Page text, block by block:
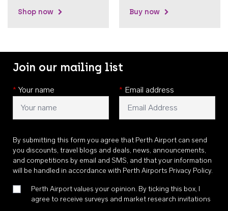
Shop now Buy now
Join our mailing list
* Your name * Email address
By submitting this form you agree that Perth Airport can send
you discounts, travel blogs and deals, news, announcements,
and competitions by email and SMS, and that your information
will be handled in accordance with Perth Airports Privacy Policy.
Perth Airport values your opinion. By ticking this box, I
agree to receive surveys and market research invitations